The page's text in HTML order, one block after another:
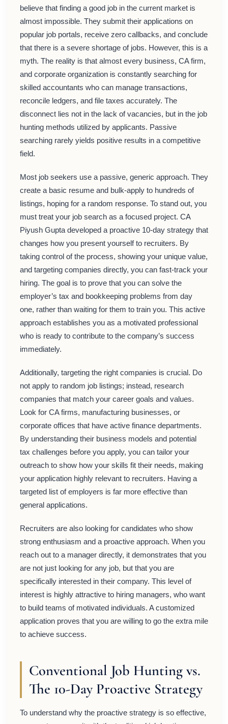
believe that finding a good job in the current market is
almost impossible. They submit their applications on
popular job portals, receive zero callbacks, and conclude
that there is a severe shortage of jobs. However, this is a
myth. The reality is that almost every business, CA firm,
and corporate organization is constantly searching for
skilled accountants who can manage transactions,
reconcile ledgers, and file taxes accurately. The
disconnect lies not in the lack of vacancies, but in the job
hunting methods utilized by applicants. Passive
searching rarely yields positive results in a competitive
field.
Most job seekers use a passive, generic approach. They
create a basic resume and bulk-apply to hundreds of
listings, hoping for a random response. To stand out, you
must treat your job search as a focused project. CA
Piyush Gupta developed a proactive 10-day strategy that
changes how you present yourself to recruiters. By
taking control of the process, showing your unique value,
and targeting companies directly, you can fast-track your
hiring. The goal is to prove that you can solve the
employer’s tax and bookkeeping problems from day
one, rather than waiting for them to train you. This active
approach establishes you as a motivated professional
who is ready to contribute to the company’s success
immediately.
Additionally, targeting the right companies is crucial. Do
not apply to random job listings; instead, research
companies that match your career goals and values.
Look for CA firms, manufacturing businesses, or
corporate offices that have active finance departments.
By understanding their business models and potential
tax challenges before you apply, you can tailor your
outreach to show how your skills fit their needs, making
your application highly relevant to recruiters. Having a
targeted list of employers is far more effective than
general applications.
Recruiters are also looking for candidates who show
strong enthusiasm and a proactive approach. When you
reach out to a manager directly, it demonstrates that you
are not just looking for any job, but that you are
specifically interested in their company. This level of
interest is highly attractive to hiring managers, who want
to build teams of motivated individuals. A customized
application proves that you are willing to go the extra mile
to achieve success.
Conventional Job Hunting vs.
The 10-Day Proactive Strategy
To understand why the proactive strategy is so effective,